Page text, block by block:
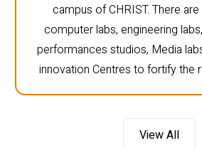
campus of CHRIST. There
computer labs, engineering
performances studios, Media
innovation Centres to fortify the
View All